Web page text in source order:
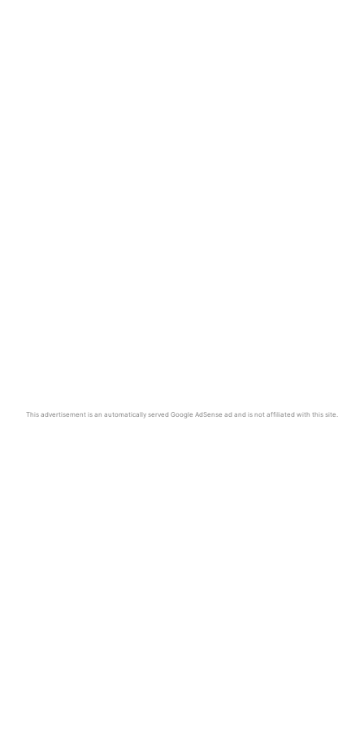
This advertisement is an automatically served Google AdSense ad and is not affiliated with this site.